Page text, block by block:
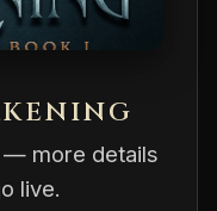
— more details
live.